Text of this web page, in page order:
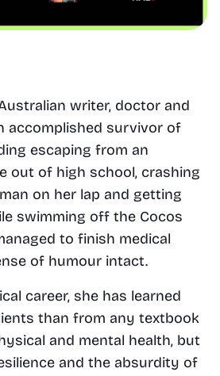
writer, doctor and
accomplished survivor of
escaping from an
out of high school, crashing
on her lap and getting
swimming off the Cocos
to finish medical
of humour intact.
career, she has learned
than from any textbook
and mental health, but
and the absurdity of